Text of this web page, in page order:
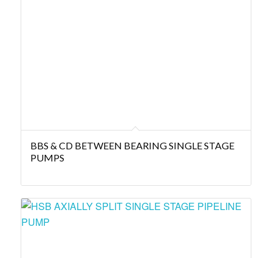
BBS & CD BETWEEN BEARING SINGLE STAGE
PUMPS